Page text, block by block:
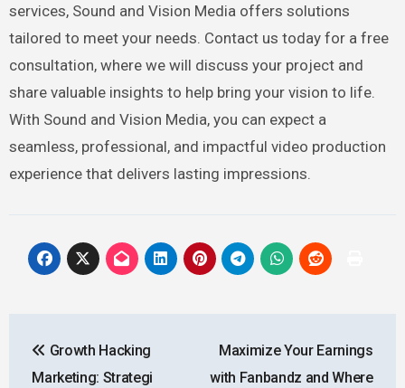
services, Sound and Vision Media offers solutions
tailored to meet your needs. Contact us today for a free
consultation, where we will discuss your project and
share valuable insights to help bring your vision to life.
With Sound and Vision Media, you can expect a
seamless, professional, and impactful video production
experience that delivers lasting impressions.
navigation
Growth Hacking
Marketing: Strategi
Maximize Your Earnings
with Fanbandz and Where